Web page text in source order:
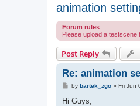
animation
Forum rules
Please upload a testscene
Post Reply
Re: animation
P
s
by bartek_zgo» Fri Jun
Hi Guys,